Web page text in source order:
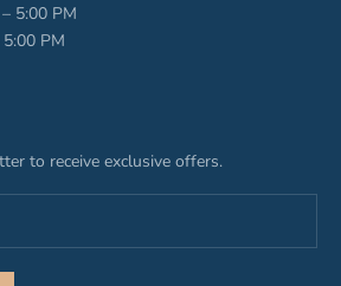
5:00 PM
PM
to receive exclusive offers.